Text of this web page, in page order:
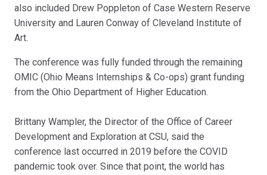
also included Drew Poppleton of Case Western Reserve
University and Lauren Conway of Cleveland Institute of
Art.
The conference was fully funded through the remaining
OMIC (Ohio Means Internships & Co-ops) grant funding
from the Ohio Department of Higher Education.
Brittany Wampler, the Director of the Office of Career
Development and Exploration at CSU, said the
conference last occurred in 2019 before the COVID
pandemic took over. Since that point, the world has